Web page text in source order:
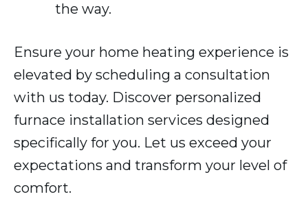
the way.
Ensure your home heating experience is
elevated by scheduling a consultation
with us today. Discover personalized
furnace installation services designed
specifically for you. Let us exceed your
expectations and transform your level of
comfort.